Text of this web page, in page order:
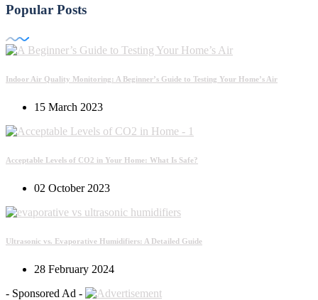
Popular Posts
Indoor Air Quality Monitoring: A Beginner’s Guide to Testing Your Home’s Air
15 March 2023
Acceptable Levels of CO2 in Your Home: What Is Safe?
02 October 2023
Ultrasonic vs. Evaporative Humidifiers: A Detailed Guide
28 February 2024
- Sponsored Ad -